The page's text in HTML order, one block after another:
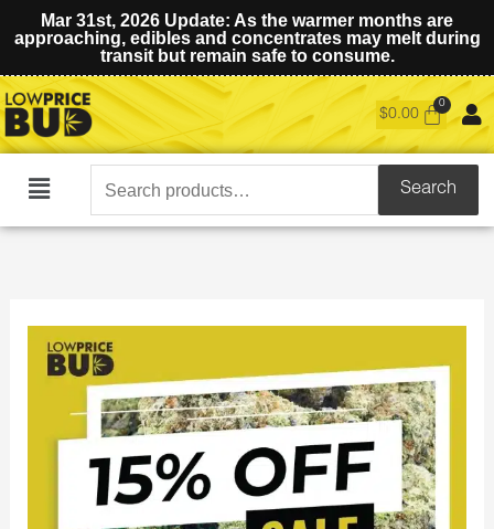
Mar 31st, 2026 Update: As the warmer months are
approaching, edibles and concentrates may melt during
transit but remain safe to consume.
$0.00
Main
Search
for:
Search